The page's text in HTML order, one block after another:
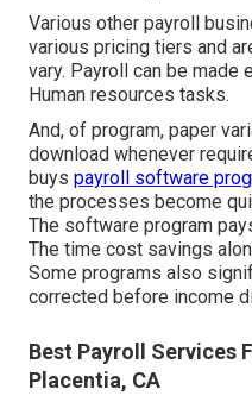
Various other payroll
various pricing tiers and
vary. Payroll can be made
Human resources tasks.
And, of program, paper
download whenever
buys payroll software
the processes become
The software program
The time cost savings
Some programs also
corrected before income
Best Payroll Services
Placentia, CA